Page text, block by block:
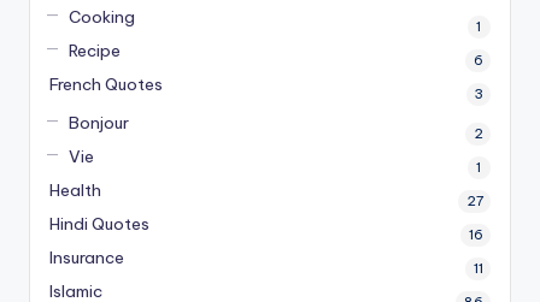
Cooking 1
Recipe 6
French Quotes 3
Bonjour 2
Vie 1
Health 27
Hindi Quotes 16
Insurance 11
Islamic